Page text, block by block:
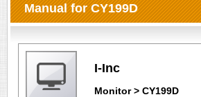
Manual for CY199D
I-Inc
Monitor > CY199D